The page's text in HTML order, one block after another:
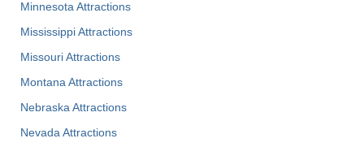
Minnesota Attractions
Mississippi Attractions
Missouri Attractions
Montana Attractions
Nebraska Attractions
Nevada Attractions